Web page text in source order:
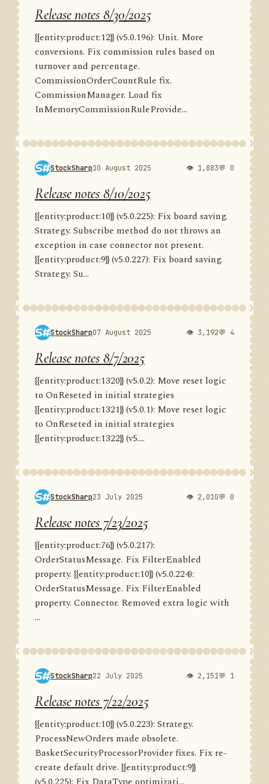
Release notes 8/30/2025
{{entity:product:12}} (v5.0.196): Unit. More
conversions. Fix commission rules based on
turnover and percentage.
CommissionOrderCountRule fix.
CommissionManager. Load fix
InMemoryCommissionRuleProvide...
StockSharp10 August 2025 👁 1,883💬 0
Release notes 8/10/2025
{{entity:product:10}} (v5.0.225): Fix board saving.
Strategy. Subscribe method do not throws an
exception in case connector not present.
{{entity:product:9}} (v5.0.227): Fix board saving.
Strategy. Su...
StockSharp07 August 2025 👁 3,192💬 4
Release notes 8/7/2025
{{entity:product:1320}} (v5.0.2): Move reset logic
to OnReseted in initial strategies
{{entity:product:1321}} (v5.0.1): Move reset logic
to OnReseted in initial strategies
{{entity:product:1322}} (v5....
StockSharp23 July 2025 👁 2,010💬 0
Release notes 7/23/2025
{{entity:product:76}} (v5.0.217):
OrderStatusMessage. Fix FilterEnabled
property. {{entity:product:10}} (v5.0.224):
OrderStatusMessage. Fix FilterEnabled
property. Connector. Removed extra logic with
...
StockSharp22 July 2025 👁 2,151💬 1
Release notes 7/22/2025
{{entity:product:10}} (v5.0.223): Strategy.
ProcessNewOrders made obsolete.
BasketSecurityProcessorProvider fixes. Fix re-
create default drive. {{entity:product:9}}